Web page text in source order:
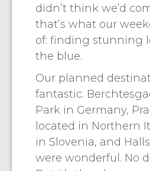
didn’t think we’d
that’s what our
of: finding stunning
the blue.
Our planned
fantastic.
Park in Germany,
located in Northern
in Slovenia, and
were wonderful. No